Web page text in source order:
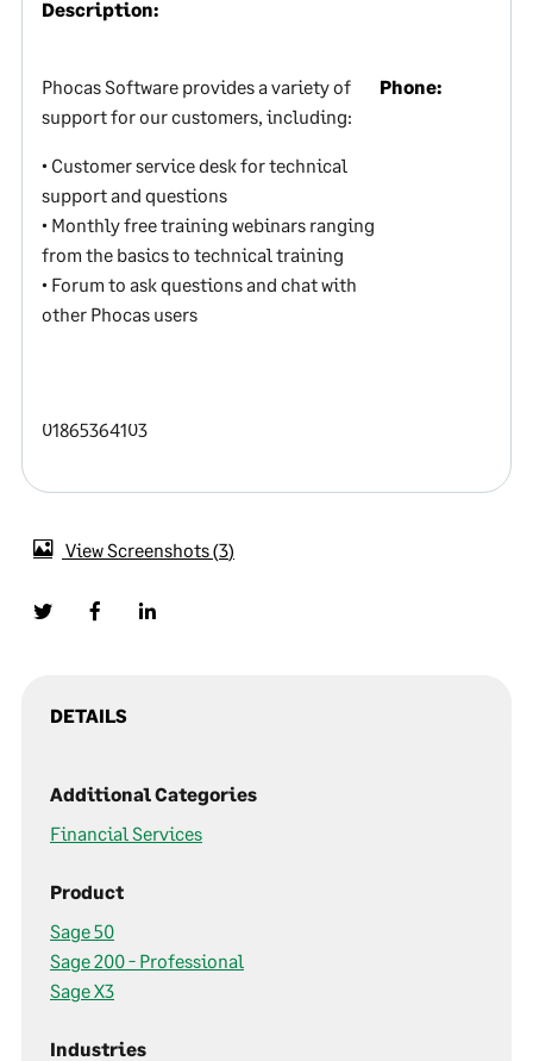
Description:
Phocas Software provides a variety of
support for our customers, including:
• Customer service desk for technical
support and questions
• Monthly free training webinars ranging
from the basics to technical training
• Forum to ask questions and chat with
other Phocas users
Phone:
01865364103
View Screenshots 3
DETAILS
Additional Categories
Financial Services
Product
Sage 50
Sage 200 - Professional
Sage X3
Industries